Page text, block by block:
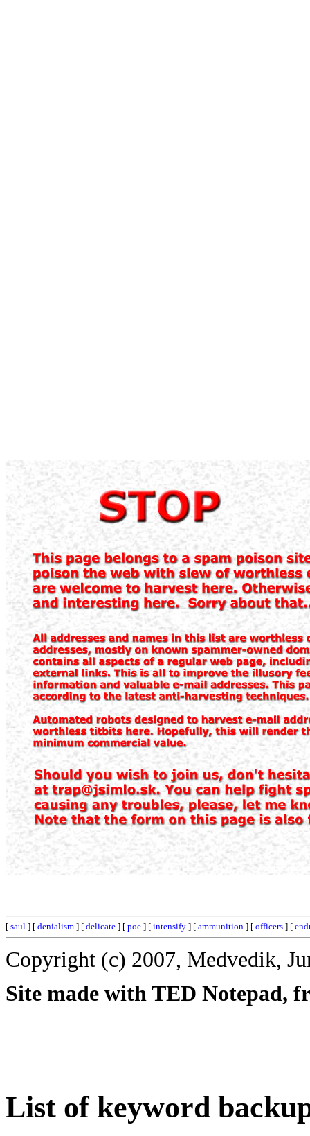
[ saul ] [ denialism ] [ delicate ] [ poe ] [ intensify ] [ ammunition ] [ officers ] [
Copyright (c) 2007, Medvedik,
Site made with TED Notepad,
List of keyword